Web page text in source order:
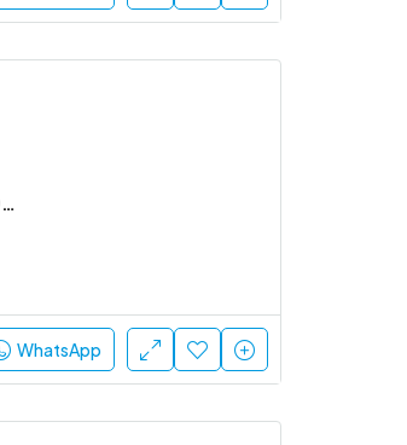
#3BHK FULLY FURNISHED FLAT IN GATED SOCIETY
WhatsApp